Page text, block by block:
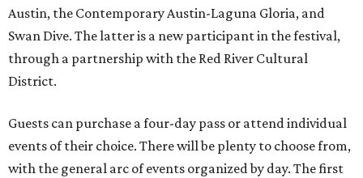
Austin, the Contemporary Austin-Laguna Gloria, and
Swan Dive. The latter is a new participant in the festival,
through a partnership with the Red River Cultural
District.
Guests can purchase a four-day pass or attend individual
events of their choice. There will be plenty to choose from,
with the general arc of events organized by day. The first